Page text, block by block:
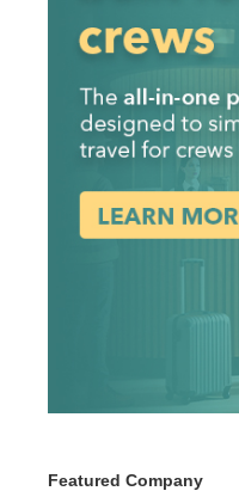
Featured Company